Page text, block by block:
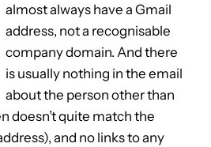
almost always have a Gmail
address, not a recognisable
company domain. And there
is usually nothing in the email
about the person other than
doesn’t quite match the
and no links to any